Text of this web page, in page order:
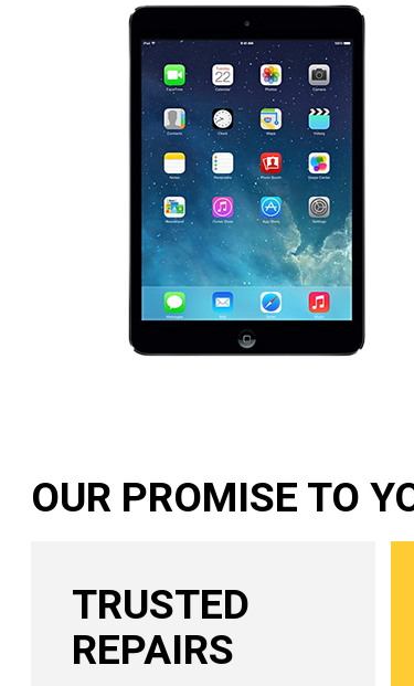
OUR PROMISE TO
TRUSTED
REPAIRS